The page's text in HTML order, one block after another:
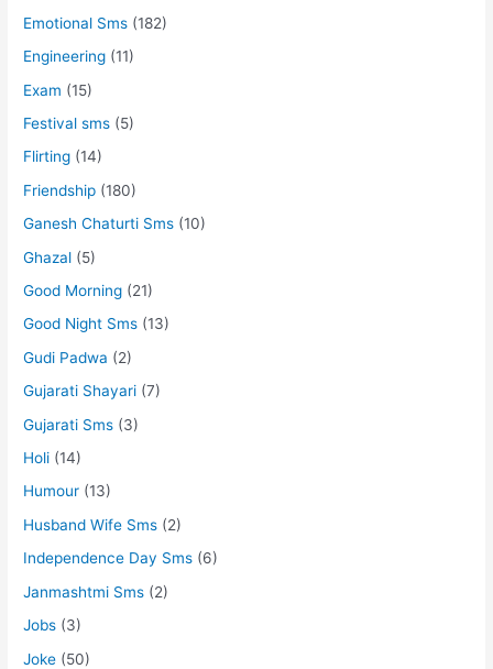
Emotional Sms (182)
Engineering (11)
Exam (15)
Festival sms (5)
Flirting (14)
Friendship (180)
Ganesh Chaturti Sms (10)
Ghazal (5)
Good Morning (21)
Good Night Sms (13)
Gudi Padwa (2)
Gujarati Shayari (7)
Gujarati Sms (3)
Holi (14)
Humour (13)
Husband Wife Sms (2)
Independence Day Sms (6)
Janmashtmi Sms (2)
Jobs (3)
Joke (50)